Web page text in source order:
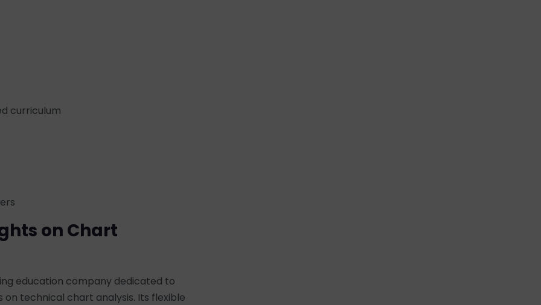
curriculum
on Chart
education company dedicated to
technical chart analysis. Its flexible